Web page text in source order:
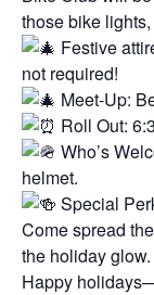
those bike
Festive
not required!
Meet-Up:
Roll Out:
Who’s
helmet.
Special
Come spread
the holiday glow.
Happy